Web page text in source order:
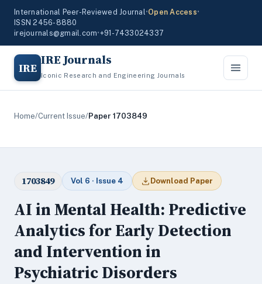
International Peer-Reviewed Journal•Open Access•
ISSN 2456-8880
irejournals@gmail.com•+91-7433024337
IRE IRE Journals
Iconic Research and Engineering Journals
Home/Current Issue/Paper 1703849
1703849 Vol 6 · Issue 4 Download Paper
AI in Mental Health: Predictive
Analytics for Early Detection
and Intervention in
Psychiatric Disorders